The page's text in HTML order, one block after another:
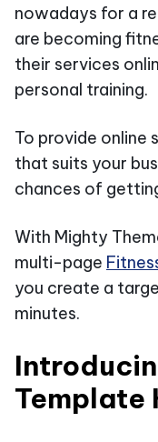
nowadays for a
are becoming
their services
personal training.
To provide online
that suits your
chances of
With Mighty
multi-page
you create a
minutes.
Template